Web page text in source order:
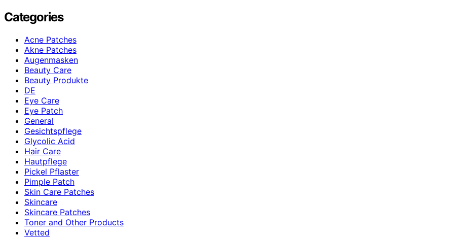
Categories
Acne Patches
Akne Patches
Augenmasken
Beauty Care
Beauty Produkte
DE
Eye Care
Eye Patch
General
Gesichtspflege
Glycolic Acid
Hair Care
Hautpflege
Pickel Pflaster
Pimple Patch
Skin Care Patches
Skincare
Skincare Patches
Toner and Other Products
Vetted